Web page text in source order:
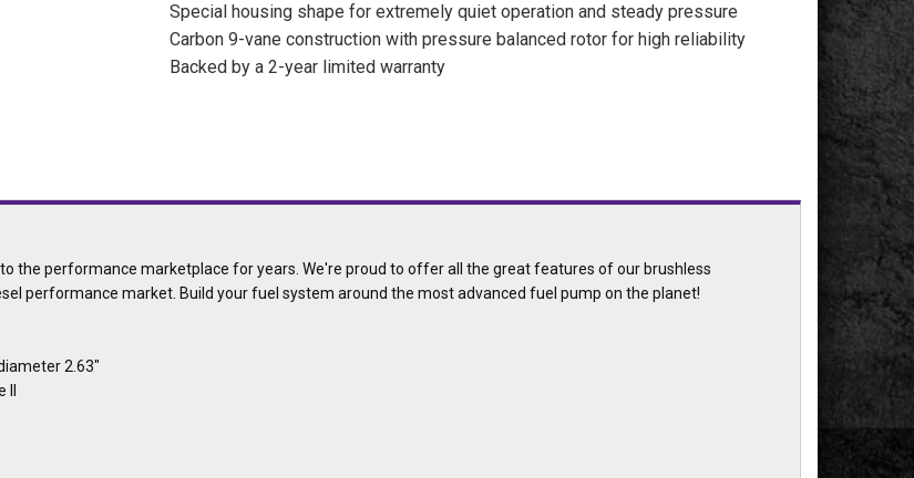
Special housing shape for extremely quiet operation and steady pressure
Carbon 9-vane construction with pressure balanced rotor for high reliability
Backed by a 2-year limited warranty
the performance marketplace for years. We're proud to offer all the great features of our brushless
performance market. Build your fuel system around the most advanced fuel pump on the planet!
2.63"